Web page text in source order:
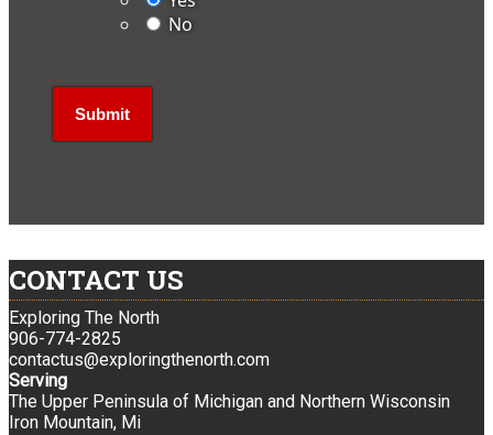
No
CONTACT US
Exploring The North
906-774-2825
contactus@exploringthenorth.com
Serving
The Upper Peninsula of Michigan and Northern Wisconsin
Iron Mountain, Mi